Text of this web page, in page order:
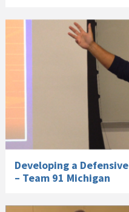
Developing a
– Team 91 Michigan